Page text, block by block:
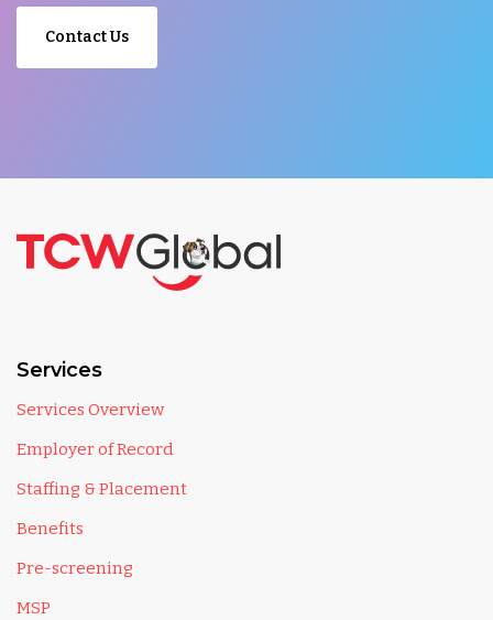
Contact Us
Services
Services Overview
Employer of Record
Staffing & Placement
Benefits
Pre-screening
MSP